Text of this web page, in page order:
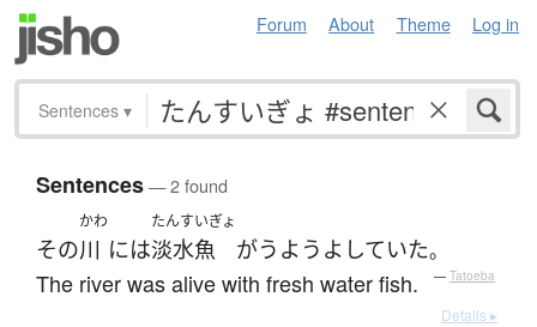
Forum About Theme Log in
Sentences ▾
Sentences— 2 found
その
かわ
川 には
たんすいぎょ
淡水魚 がうようよ していた。
The river was alive with fresh water fish. — Tatoeba
Details ▸